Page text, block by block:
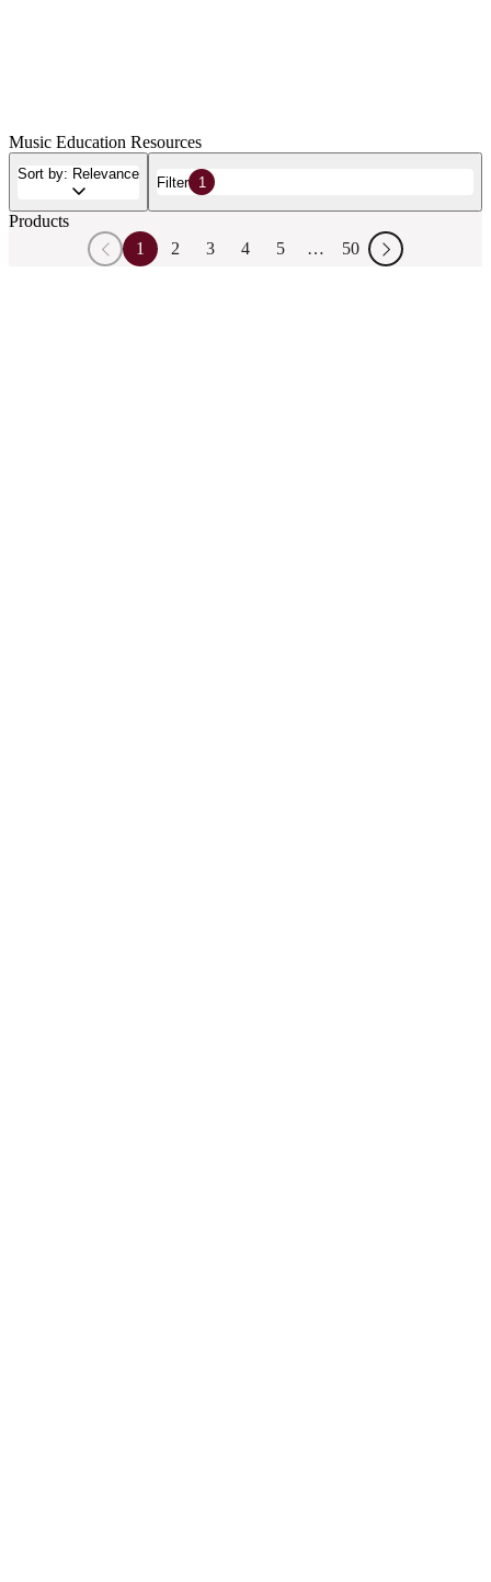
Music Education Resources
Sort by: Relevance
Filter 1
Products
1
2 3 4 5 … 50